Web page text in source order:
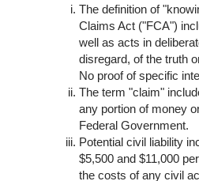
The definition of
Claims Act ("FCA")
well as acts in
disregard, of the truth
No proof of specific
The term "claim"
any portion of money
Federal Government.
Potential civil liability
$5,500 and $11,000
the costs of any civil